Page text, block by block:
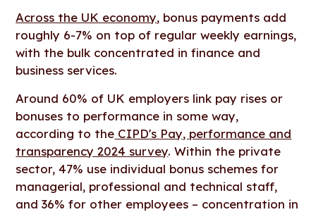
Across the UK economy, bonus payments add
roughly 6-7% on top of regular weekly earnings,
with the bulk concentrated in finance and
business services.
Around 60% of UK employers link pay rises or
bonuses to performance in some way,
according to the CIPD's Pay, performance and
transparency 2024 survey. Within the private
sector, 47% use individual bonus schemes for
managerial, professional and technical staff,
and 36% for other employees – concentration in